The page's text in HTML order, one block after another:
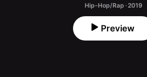
Hip-Hop/Rap · 2019
Preview